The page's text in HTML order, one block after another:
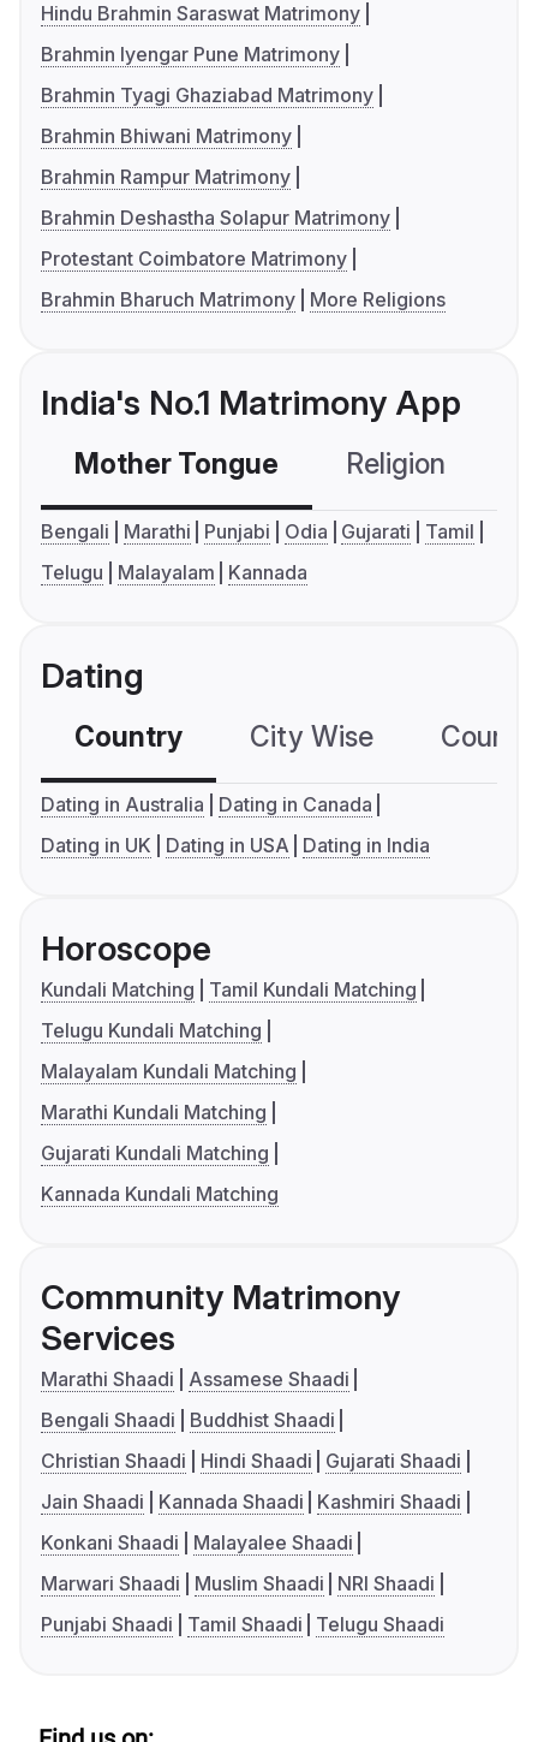
Hindu Brahmin Saraswat Matrimony
Brahmin Iyengar Pune Matrimony
Brahmin Tyagi Ghaziabad Matrimony
Brahmin Bhiwani Matrimony
Brahmin Rampur Matrimony
Brahmin Deshastha Solapur Matrimony
Protestant Coimbatore Matrimony
Brahmin Bharuch Matrimony
More Religions
India's No.1 Matrimony App
Mother Tongue Religion
Bengali Marathi Punjabi Odia Gujarati
Tamil
Telugu
Malayalam Kannada
Dating
Country City Wise
Dating in Australia
Dating in Canada
Dating in UK
Dating in USA Dating in India
Horoscope
Kundali Matching
Tamil Kundali Matching
Telugu Kundali Matching
Malayalam Kundali Matching
Marathi Kundali Matching
Gujarati Kundali Matching
Kannada Kundali Matching
Community Matrimony
Services
Marathi Shaadi
Assamese Shaadi
Bengali Shaadi
Buddhist Shaadi
Christian Shaadi
Hindi Shaadi
Gujarati Shaadi
Jain Shaadi
Kannada Shaadi
Kashmiri Shaadi
Konkani Shaadi
Malayalee Shaadi
Marwari Shaadi
Muslim Shaadi
NRI Shaadi
Punjabi Shaadi
Tamil Shaadi Telugu Shaadi